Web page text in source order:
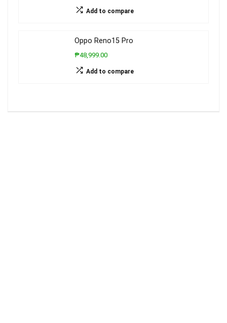
Add to compare
Oppo Reno15 Pro
₱48,999.00
Add to compare